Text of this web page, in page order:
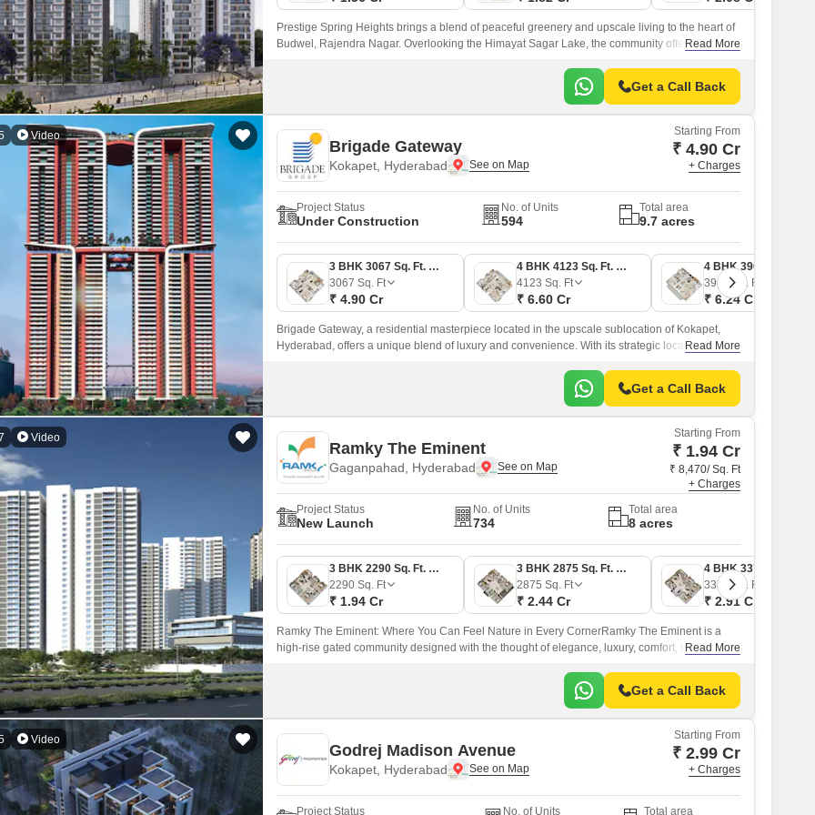
Prestige Spring Heights brings a blend of peaceful greenery and upscale living to the heart of
Budwel, Rajendra Nagar. Overlooking the Himayat Sagar Lake, the community offers a calm
Read More
Get a Call Back
Video
Brigade Gateway
Kokapet, Hyderabad
Starting From
₹ 4.90 Cr
+ Charges
Project Status
Under Construction
No. of Units
594
Total area
9.7 acres
3 BHK 3067 Sq. Ft. Apartment
3067 Sq. Ft
₹ 4.90 Cr
4 BHK 4123 Sq. Ft. Apartment
4123 Sq. Ft
₹ 6.60 Cr
3900Sq. Ft
₹ 6.24 Cr
Brigade Gateway, a residential masterpiece located in the upscale sublocation of Kokapet,
Hyderabad, offers a unique blend of luxury and convenience. With its strategic location, the
Read More
Get a Call Back
Video
Ramky The Eminent
Gaganpahad, Hyderabad
Starting From
₹ 1.94 Cr
₹ 8,470/ Sq. Ft
+ Charges
Project Status
New Launch
No. of Units
734
Total area
8 acres
3 BHK 2290 Sq. Ft. Apartment
2290 Sq. Ft
₹ 1.94 Cr
3 BHK 2875 Sq. Ft. Apartment
2875 Sq. Ft
₹ 2.44 Cr
3370Sq. Ft
₹ 2.91 Cr
Ramky The Eminent: Where You Can Feel Nature in Every CornerRamky The Eminent is a
high-rise gated community designed with the thought of elegance, luxury, comfort, low-density
Read More
Get a Call Back
Video
Godrej Madison Avenue
Kokapet, Hyderabad
Starting From
₹ 2.99 Cr
+ Charges
Project Status No. of Units Total area